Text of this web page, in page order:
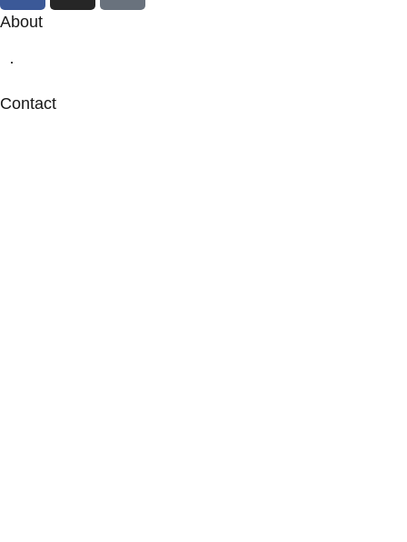
About
·
Contact